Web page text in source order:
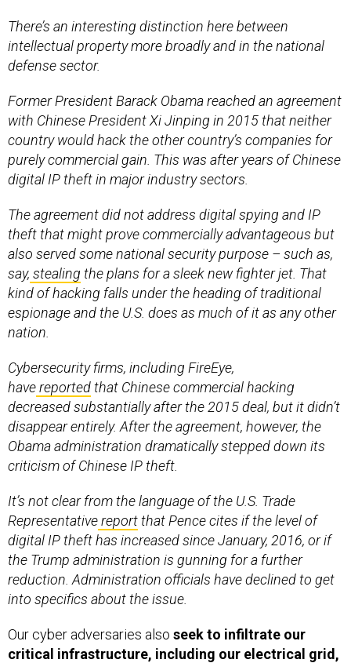
There’s an interesting distinction here between
intellectual property more broadly and in the national
defense sector.
Former President Barack Obama reached an agreement
with Chinese President Xi Jinping in 2015 that neither
country would hack the other country’s companies for
purely commercial gain. This was after years of Chinese
digital IP theft in major industry sectors.
The agreement did not address digital spying and IP
theft that might prove commercially advantageous but
also served some national security purpose – such as,
say, stealing the plans for a sleek new fighter jet. That
kind of hacking falls under the heading of traditional
espionage and the U.S. does as much of it as any other
nation.
Cybersecurity firms, including FireEye,
havereportedthat Chinese commercial hacking
decreased substantially after the 2015 deal, but it didn’t
disappear entirely. After the agreement, however, the
Obama administration dramatically stepped down its
criticism of Chinese IP theft.
It’s not clear from the language of the U.S. Trade
Representativereportthat Pence cites if the level of
digital IP theft has increased since January, 2016, or if
the Trump administration is gunning for a further
reduction. Administration officials have declined to get
into specifics about the issue.
Our cyber adversaries also seek to infiltrate our
critical infrastructure, including our electrical grid,